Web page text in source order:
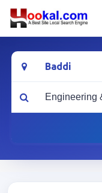
Location
What are you looking